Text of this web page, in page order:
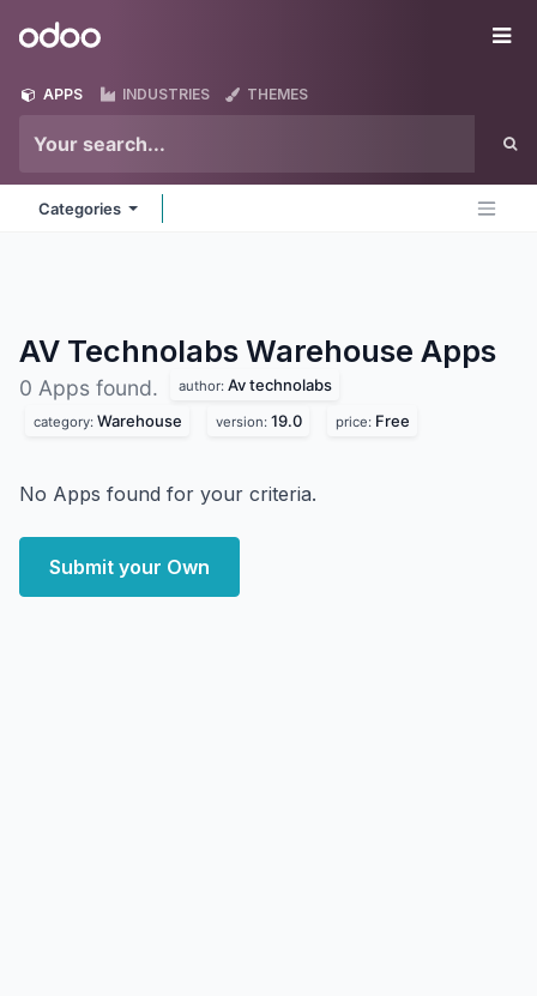
Odoo
APPS INDUSTRIES THEMES
Categories
AV Technolabs Warehouse Apps
0 Apps found. author: Av technolabs
category: Warehouse version: 19.0 price: Free
No Apps found for your criteria.
Submit your Own